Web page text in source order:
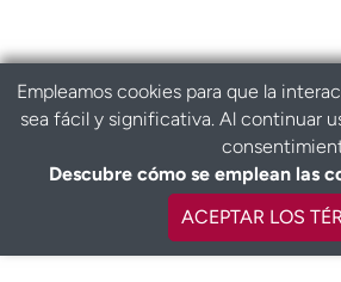
Empleamos cookies para que la
sea fácil y significativa. Al continuar
Descubre cómo se emplean las
ACEPTAR LOS